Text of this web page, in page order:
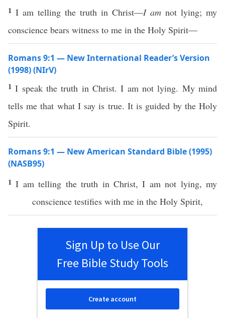
1 I am telling the truth in Christ—I am not lying; my
conscience bears witness to me in the Holy Spirit—
Romans 9:1 — New International Reader’s Version
(1998) (NIrV)
1I speak the truth in Christ. I am not lying. My mind
tells me that what I say is true. It is guided by the Holy
Spirit.
Romans 9:1 — New American Standard Bible (1995)
(NASB95)
1I amtelling thetruth in Christ, I am not lying, my
conscience testifies with me in the Holy Spirit,
Sign Up to Use Our
Free Bible Study Tools
Create account